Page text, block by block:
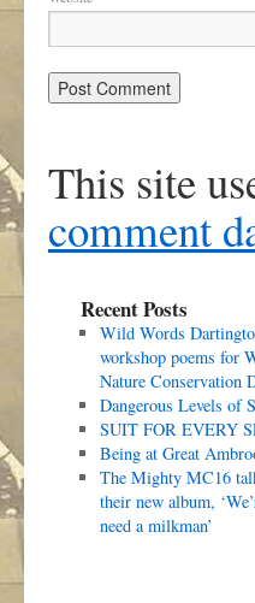
This site
comment
Recent Posts
Wild Words
workshop poems for
Nature Conservation
Dangerous Levels of
SUIT FOR EVERY
Being at Great
The Mighty MC16
their new album,
need a milkman’